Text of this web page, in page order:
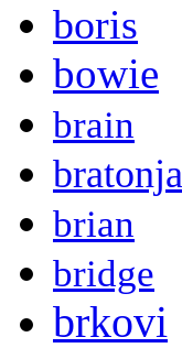
boris
bowie
brain
bratonja
brian
bridge
brkovi